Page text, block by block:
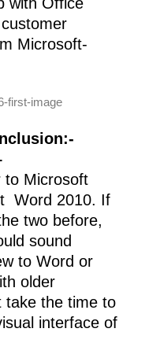
Microsoft-
to Microsoft
Word 2010. If
two before,
sound
to Word or
older
take the time to
interface of